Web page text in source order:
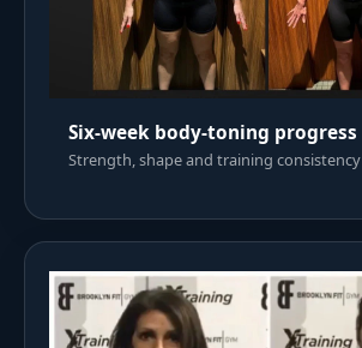
Six-week body-toning progress
Strength, shape and training consistency